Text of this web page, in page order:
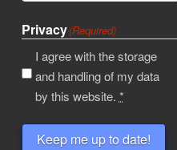
Privacy(Required)
I agree with the storage
and handling of my data
by this website. *
Keep me up to date!